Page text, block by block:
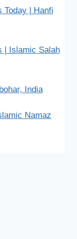
Today | Hanfi
| Islamic Salah
India
Namaz